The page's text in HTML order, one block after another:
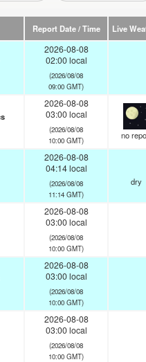
Report Date / Time Live
2026-08-08
02:00 local
(2026/08/08
09:00 GMT)
2026-08-08
03:00 local
(2026/08/08
10:00 GMT)
no
2026-08-08
04:14 local
(2026/08/08
11:14 GMT)
dry
2026-08-08
03:00 local
(2026/08/08
10:00 GMT)
2026-08-08
03:00 local
(2026/08/08
10:00 GMT)
2026-08-08
03:00 local
(2026/08/08
10:00 GMT)